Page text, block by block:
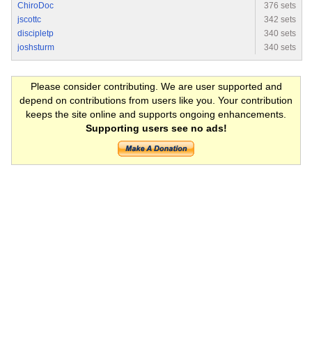
ChiroDoc
376 sets
jscottc
342 sets
discipletp
340 sets
joshsturm
340 sets
Please consider contributing. We are user supported and
depend on contributions from users like you. Your contribution
keeps the site online and supports ongoing enhancements.
Supporting users see no ads!